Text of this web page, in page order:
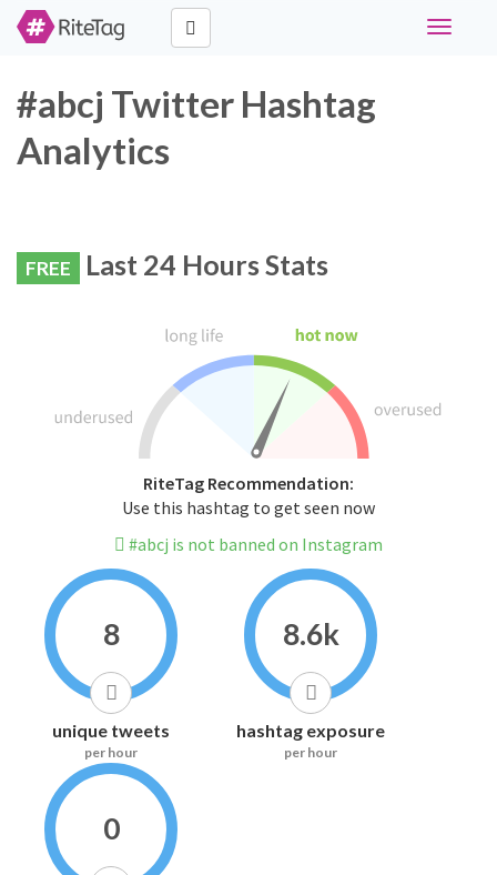
Toggle
#abcj Twitter Hashtag
Analytics
FREE Last 24 Hours Stats
RiteTag Recommendation:
Use this hashtag to get seen now
#abcj is not banned on Instagram
8
unique tweets
per hour
8.6k
hashtag exposure
per hour
0